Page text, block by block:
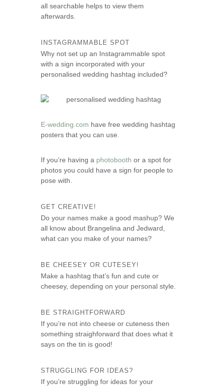
all searchable helps to view them
afterwards.
INSTAGRAMMABLE SPOT
Why not set up an Instagrammable spot
with a sign incorporated with your
personalised wedding hashtag included?
E-wedding.com have free wedding hashtag
posters that you can use.
If you’re having a photobooth or a spot for
photos you could have a sign for people to
pose with.
GET CREATIVE!
Do your names make a good mashup? We
all know about Brangelina and Jedward,
what can you make of your names?
BE CHEESEY OR CUTESEY!
Make a hashtag that’s fun and cute or
cheesey, depending on your personal style.
BE STRAIGHTFORWARD
If you’re not into cheese or cuteness then
something straighforward that does what it
says on the tin is good!
STRUGGLING FOR IDEAS?
If you’re struggling for ideas for your